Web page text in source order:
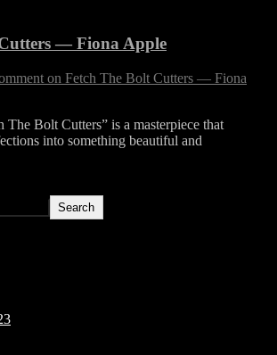
— Fiona Apple
on Fetch The Bolt Cutters — Fiona
The Bolt Cutters” is a masterpiece that
into something beautiful and
Search